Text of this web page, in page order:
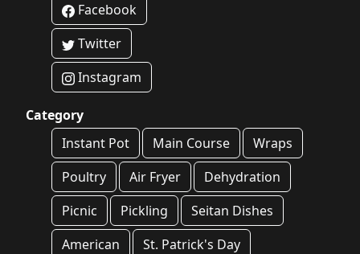
Facebook
Twitter
Instagram
Category
Instant Pot
Main Course
Wraps
Poultry
Air Fryer
Dehydration
Picnic
Pickling
Seitan Dishes
American
St. Patrick's Day